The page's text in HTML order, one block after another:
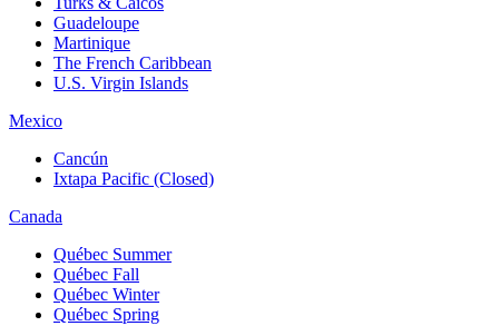
Guadeloupe
Martinique
The French Caribbean
U.S. Virgin Islands
Mexico
Cancún
Ixtapa Pacific (Closed)
Canada
Québec Summer
Québec Fall
Québec Winter
Québec Spring